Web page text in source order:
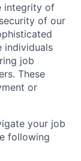
integrity of
of our
individuals
job
These
or
your job
following